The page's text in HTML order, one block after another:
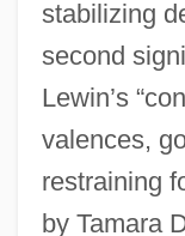
stabilizing
second
Lewin’s
valences,
restraining
by Tamara